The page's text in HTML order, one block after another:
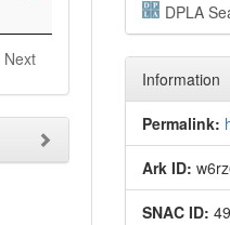
Next
DPLA
Information
Permalink:
Ark ID:
SNAC ID: